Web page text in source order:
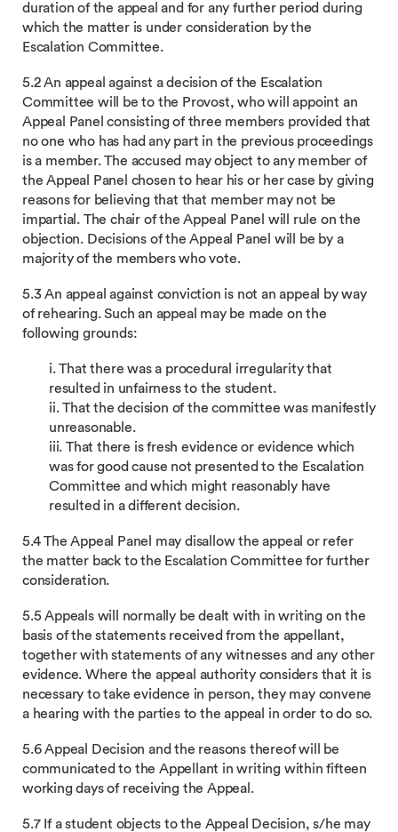
duration of the appeal and for any further period during
which the matter is under consideration by the
Escalation Committee.
5.2 An appeal against a decision of the Escalation
Committee will be to the Provost, who will appoint an
Appeal Panel consisting of three members provided that
no one who has had any part in the previous proceedings
is a member. The accused may object to any member of
the Appeal Panel chosen to hear his or her case by giving
reasons for believing that that member may not be
impartial. The chair of the Appeal Panel will rule on the
objection. Decisions of the Appeal Panel will be by a
majority of the members who vote.
5.3 An appeal against conviction is not an appeal by way
of rehearing. Such an appeal may be made on the
following grounds:
i. That there was a procedural irregularity that
resulted in unfairness to the student.
ii. That the decision of the committee was manifestly
unreasonable.
iii. That there is fresh evidence or evidence which
was for good cause not presented to the Escalation
Committee and which might reasonably have
resulted in a different decision.
5.4 The Appeal Panel may disallow the appeal or refer
the matter back to the Escalation Committee for further
consideration.
5.5 Appeals will normally be dealt with in writing on the
basis of the statements received from the appellant,
together with statements of any witnesses and any other
evidence. Where the appeal authority considers that it is
necessary to take evidence in person, they may convene
a hearing with the parties to the appeal in order to do so.
5.6 Appeal Decision and the reasons thereof will be
communicated to the Appellant in writing within fifteen
working days of receiving the Appeal.
5.7 If a student objects to the Appeal Decision, s/he may